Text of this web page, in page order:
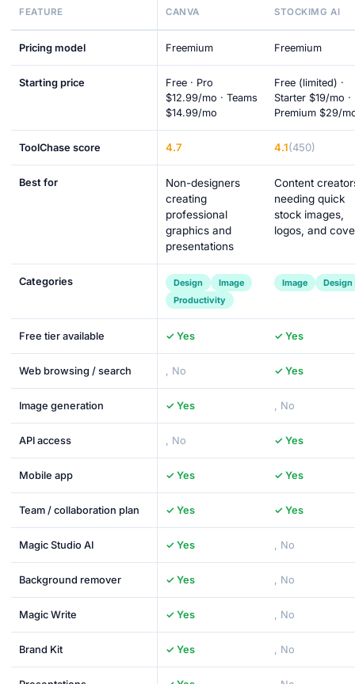
FEATURE CANVA STOCKIMG AI
Pricing model Freemium Freemium
Starting price
Free · Pro
$12.99/mo · Teams
$14.99/mo
Free (limited) ·
Starter $19/mo ·
Premium $29/
ToolChase score 4.7 4.1(450)
Best for
Non-designers
creating
professional
graphics and
presentations
Content
needing quick
stock images,
logos, and
Categories Design
Image
Productivity
Image Design
Free tier available ✓ Yes ✓ Yes
Web browsing / search , No ✓ Yes
Image generation ✓ Yes , No
API access , No ✓ Yes
Mobile app ✓ Yes ✓ Yes
Team / collaboration plan ✓ Yes ✓ Yes
Magic Studio AI ✓ Yes , No
Background remover ✓ Yes , No
Magic Write ✓ Yes , No
Brand Kit ✓ Yes , No